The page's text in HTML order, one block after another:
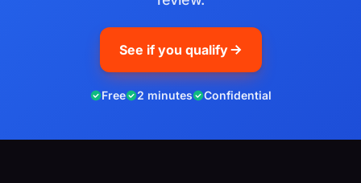
See if you qualify
Free 2 minutes Confidential